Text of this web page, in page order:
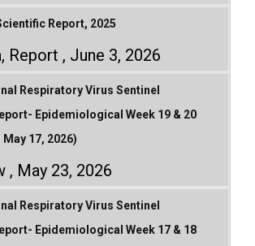
Report, 2025
, Report June 3, 2026
Respiratory Virus Sentinel
Epidemiological Week 19 & 20
17, 2026)
May 23, 2026
Respiratory Virus Sentinel
Epidemiological Week 17 & 18